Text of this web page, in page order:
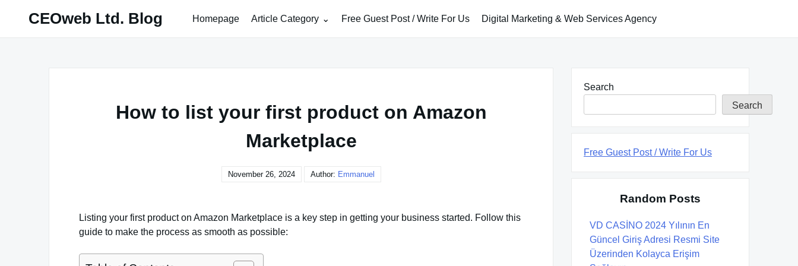
CEOweb Ltd. Blog Homepage Article Category Free Guest Post / Write For Us Digital Marketing & Web Services Agency
How to list your first product on Amazon
Marketplace
November 26, 2024 Author: Emmanuel
Listing your first product on Amazon Marketplace is a key step in getting your business started. Follow this
guide to make the process as smooth as possible:
Search
Search
Free Guest Post / Write For Us
Random Posts
VD CASİNO 2024 Yılının En
Güncel Giriş Adresi Resmi Site
Üzerinden Kolayca Erişim